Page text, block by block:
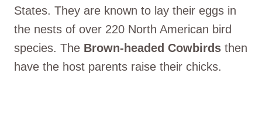
States. They are known to lay their eggs in
the nests of over 220 North American bird
species. The Brown-headed Cowbirds then
have the host parents raise their chicks.